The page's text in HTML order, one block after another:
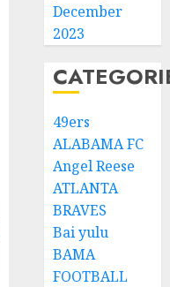
December
2023
49ers
ALABAMA FC
Angel Reese
ATLANTA
BRAVES
Bai yulu
BAMA
FOOTBALL